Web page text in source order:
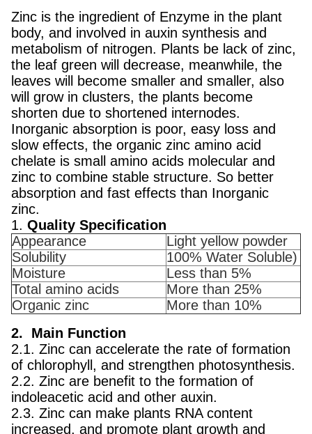
Zinc is the ingredient of Enzyme in the plant
body, and involved in auxin synthesis and
metabolism of nitrogen. Plants be lack of zinc,
the leaf green will decrease, meanwhile, the
leaves will become smaller and smaller, also
will grow in clusters, the plants become
shorten due to shortened internodes.
Inorganic absorption is poor, easy loss and
slow effects, the organic zinc amino acid
chelate is small amino acids molecular and
zinc to combine stable structure. So better
absorption and fast effects than Inorganic
zinc.
1. Quality Specification
Appearance
Light yellow powder
Solubility
100% Water Soluble)
Moisture
Less than 5%
Total amino acids
More than 25%
Organic zinc
More than 10%
2. Main Function
2.1. Zinc can accelerate the rate of formation
of chlorophyll, and strengthen photosynthesis.
2.2. Zinc are benefit to the formation of
indoleacetic acid and other auxin.
2.3. Zinc can make plants RNA content
increased, and promote plant growth and